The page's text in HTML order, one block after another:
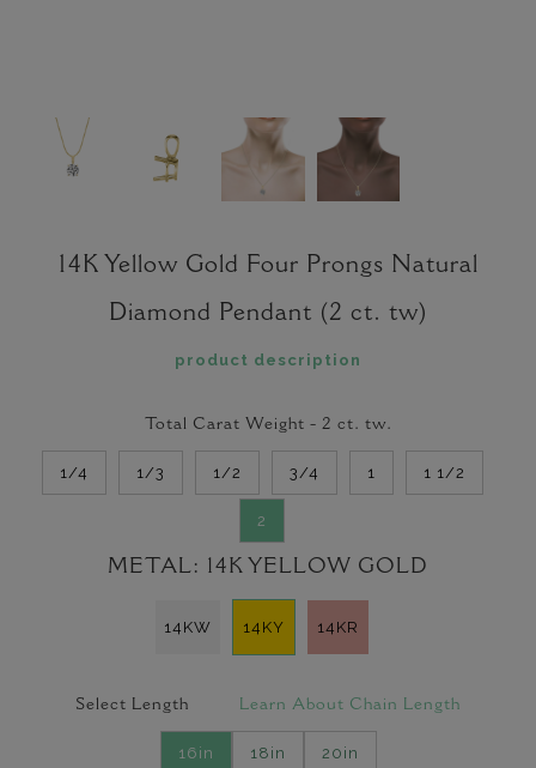
14K Yellow Gold Four Prongs Natural
Diamond Pendant (2 ct. tw)
product description
Total Carat Weight - 2 ct. tw.
1/4 1/3 1/2 3/4 1 1 1/2
2
METAL: 14K YELLOW GOLD
14KW 14KY 14KR
Select Length Learn About Chain Length
16in 18in 20in